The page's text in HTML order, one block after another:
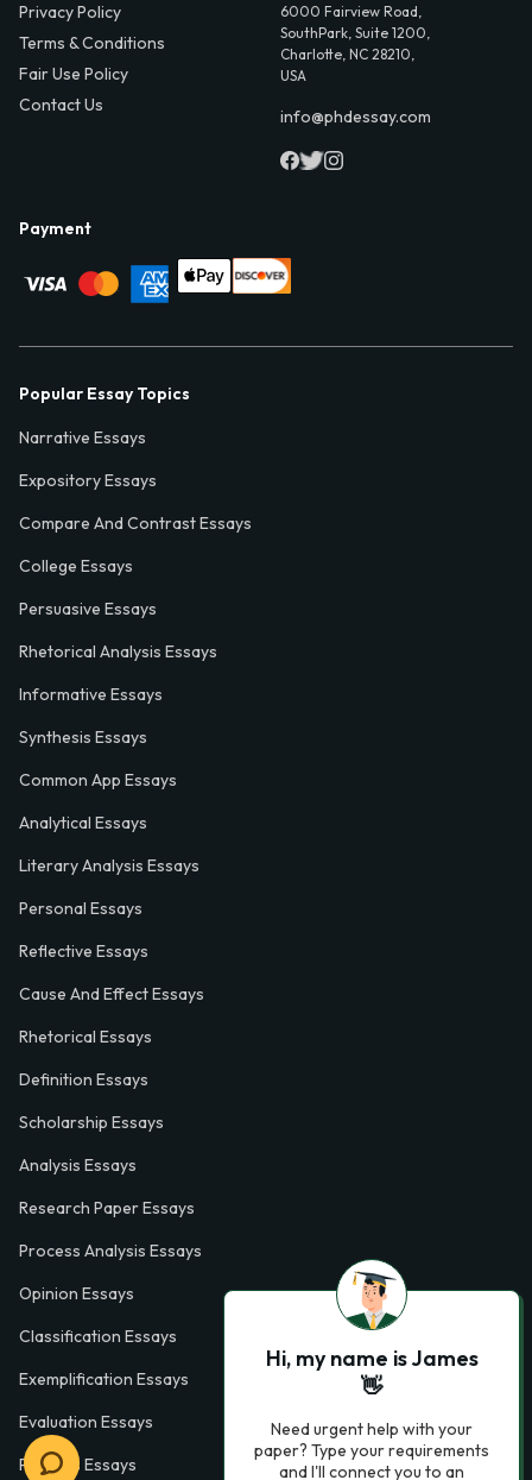
Privacy Policy
Terms & Conditions
Fair Use Policy
Contact Us
6000 Fairview Road,
SouthPark, Suite 1200,
Charlotte, NC 28210,
USA
info@phdessay.com
Payment
Popular Essay Topics
Narrative Essays
Expository Essays
Compare And Contrast Essays
College Essays
Persuasive Essays
Rhetorical Analysis Essays
Informative Essays
Synthesis Essays
Common App Essays
Analytical Essays
Literary Analysis Essays
Personal Essays
Reflective Essays
Cause And Effect Essays
Rhetorical Essays
Definition Essays
Scholarship Essays
Analysis Essays
Research Paper Essays
Process Analysis Essays
Opinion Essays
Classification Essays
Exemplification Essays
Evaluation Essays
Process Essays
Hi, my name is James
👋
Need urgent help with your
paper? Type your requirements
and I'll connect you to an